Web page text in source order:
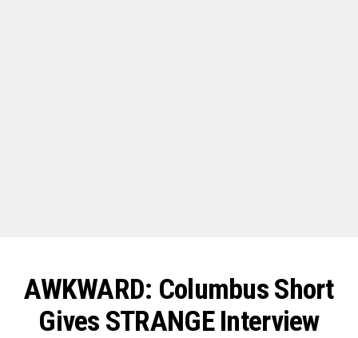
AWKWARD: Columbus Short
Gives STRANGE Interview